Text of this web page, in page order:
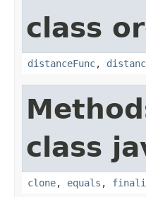
class
distanceFunc,
class
clone, equals ,